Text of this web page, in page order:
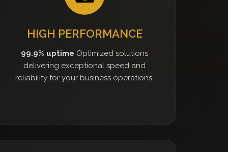
HIGH PERFORMANCE
99.9% uptime Optimized solutions
delivering exceptional speed and
reliability for your business operations.